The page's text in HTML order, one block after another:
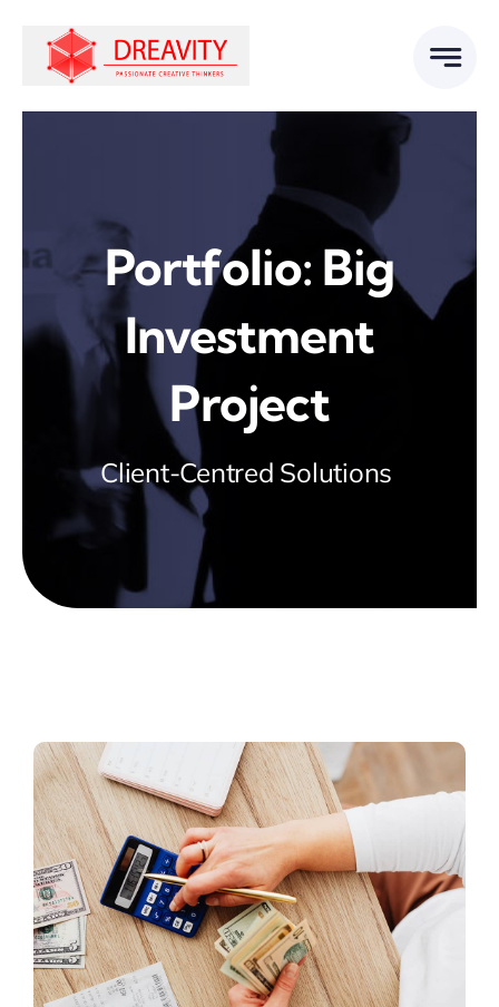
content
Portfolio: Big
Investment
Project
Client-Centred Solutions